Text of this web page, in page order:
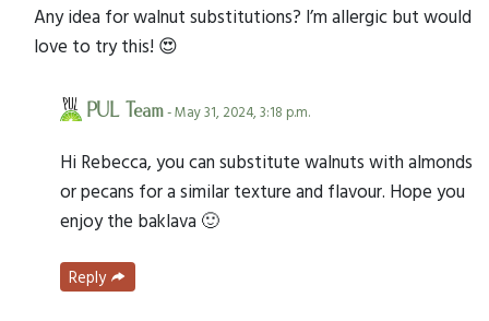
Any idea for walnut substitutions? I’m allergic but would
love to try this! 😍
PUL Team- May 31, 2024, 3:18 p.m.
Hi Rebecca, you can substitute walnuts with almonds
or pecans for a similar texture and flavour. Hope you
enjoy the baklava 🙂
Reply